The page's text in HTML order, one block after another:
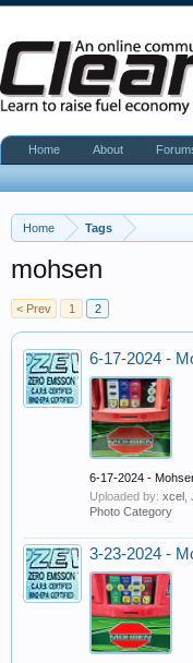
Home Tags
mohsen
< Prev 1 2
6-17-2024 -
6-17-2024 -
Uploaded by: xcel
Photo Category
3-23-2024 -
Home About